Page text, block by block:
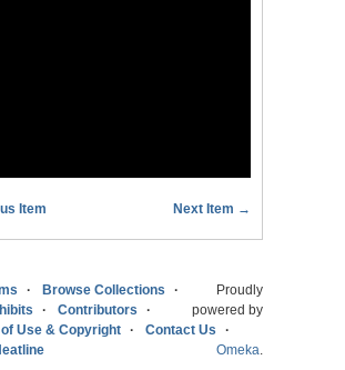
Item Next Item →
Browse Collections
Contributors
Use & Copyright
Contact Us
Proudly
powered by
Omeka.